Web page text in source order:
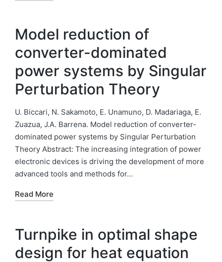
Model reduction of
converter-dominated
power systems by Singular
Perturbation Theory
U. Biccari, N. Sakamoto, E. Unamuno, D. Madariaga, E.
Zuazua, J.A. Barrena. Model reduction of converter-
dominated power systems by Singular Perturbation
Theory Abstract: The increasing integration of power
electronic devices is driving the development of more
advanced tools and methods for…
Read More
Turnpike in optimal shape
design for heat equation